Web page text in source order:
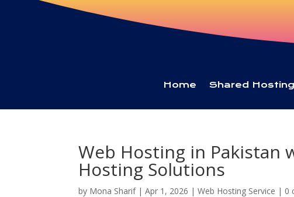
Home Shared Hosting
Web Hosting in Pakistan
Hosting Solutions
by Mona Sharif|Apr 1, 2026 |Web Hosting Service | 0